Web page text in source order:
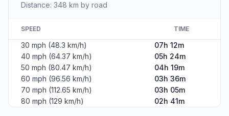
Distance: 348 km by road
SPEED TIME
30 mph (48.3 km/h)
07h 12m
40 mph (64.37 km/h)
05h 24m
50 mph (80.47 km/h)
04h 19m
60 mph (96.56 km/h)
03h 36m
70 mph (112.65 km/h)
03h 05m
80 mph (129 km/h)
02h 41m